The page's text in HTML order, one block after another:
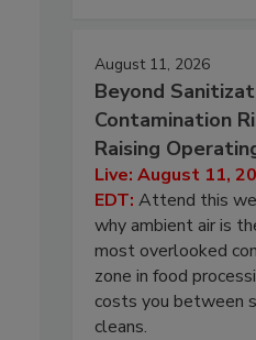
August 11, 2026
Beyond
Contamination
Raising
Live: August 11,
EDT: Attend this
why ambient air is
most overlooked
zone in food
costs you between
cleans.